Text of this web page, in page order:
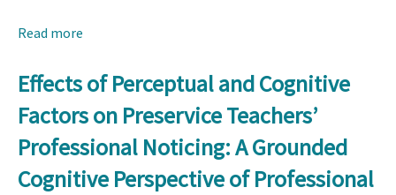
Read more
Evaluating
in
Engineering
Design
Classrooms:
Effects of Perceptual and Cognitive
Factors on Preservice Teachers’
Professional Noticing: A Grounded
Cognitive Perspective of Professional